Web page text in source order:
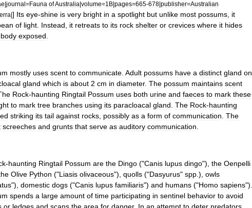
|journal=Fauna ofAustralia|volume=1B|pages=665-678|publisher=Australian
|] Its eye-shine is very bright in a spotlight but unlike most possums it
of light Instead it retreats to its rock shelter or crevices where it hides
body exposed
mostly uses scent to communicate Adult possums have a distinct gland on
gland which is about 2 cm in diameter. The possum maintains scent
Rock-haunting Ringtail Possum uses both urine and faeces to mark these
to mark tree branches using its paracloacal gland The Rock-haunting
striking its tail against rocks possibly as a form of communication The
screeches and grunts that serve as auditory communication
-haunting Ringtail Possum are the Dingo ("Canis lupus dingo"), the Oenpelli
Olive Python ("Liasis olivaceous"), quolls ("Dasyurus" spp .), owls
"), domestic dogs ("Canis lupus familiaris") and humans ("Homo sapiens").
spends a large amount of time participating in sentinel behavior to avoid